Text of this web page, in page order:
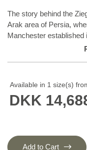
The story behind the
Arak area of Persia,
Manchester established
demand for rugs in
were densely knotted
on, the patterns have
range of earth tones,
Available in 1 size(s)
DKK
Add to Cart